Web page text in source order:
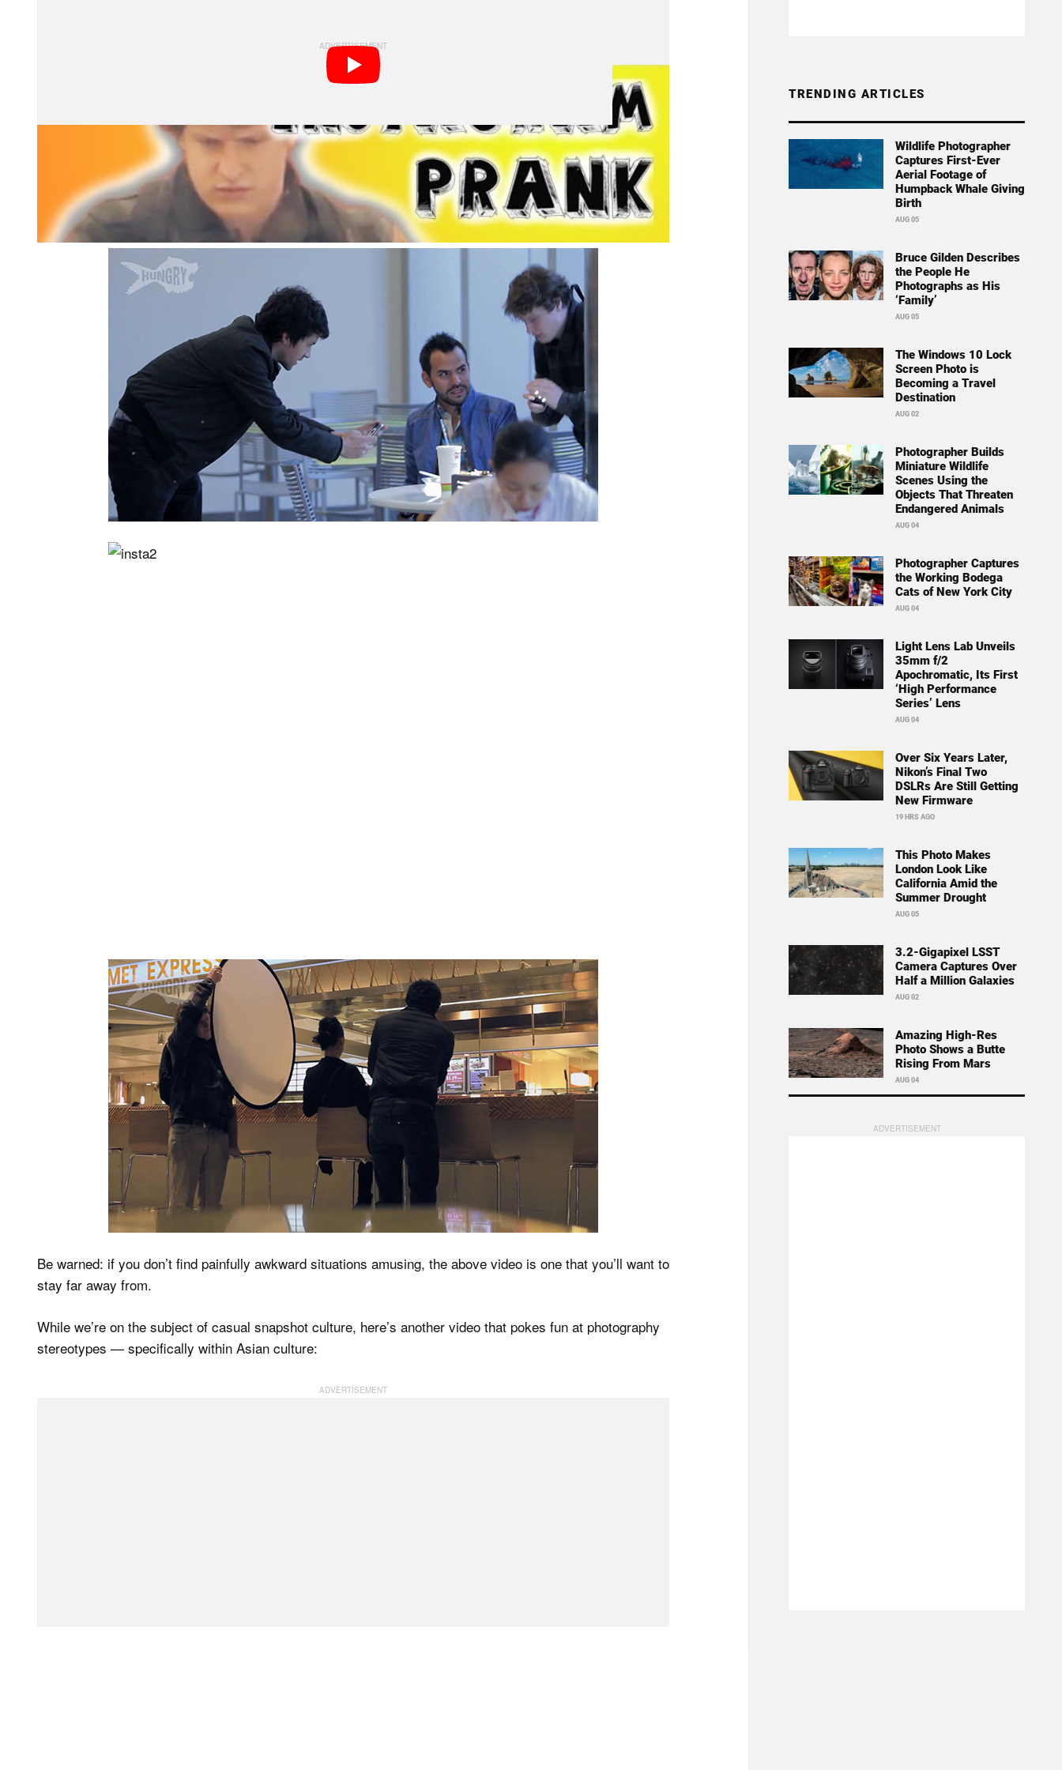
To make things even more strange and awkward, the guy isn’t content with capturing a quick snapshot.
Instead, he calls in his photographic assistant to help with lighting the food, and begins to direct the insta-
hand-models on how they should be holding their hands and their chow.
Be warned: if you don’t find painfully awkward situations amusing, the above video is one that you’ll want to
stay far away from.
While we’re on the subject of casual snapshot culture, here’s another video that pokes fun at photography
stereotypes — specifically within Asian culture:
TRENDING ARTICLES
Wildlife Photographer
Captures First-Ever
Aerial Footage of
Humpback Whale Giving
Birth
AUG 05
Bruce Gilden Describes
the People He
Photographs as His
‘Family’
AUG 05
The Windows 10 Lock
Screen Photo is
Becoming a Travel
Destination
AUG 02
Photographer Builds
Miniature Wildlife
Scenes Using the
Objects That Threaten
Endangered Animals
AUG 04
Photographer Captures
the Working Bodega
Cats of New York City
AUG 04
Light Lens Lab Unveils
35mm f/2
Apochromatic, Its First
‘High Performance
Series’ Lens
AUG 04
Over Six Years Later,
Nikon’s Final Two
DSLRs Are Still Getting
New Firmware
19 HRS AGO
This Photo Makes
London Look Like
California Amid the
Summer Drought
AUG 05
3.2-Gigapixel LSST
Camera Captures Over
Half a Million Galaxies
AUG 02
Amazing High-Res
Photo Shows a Butte
Rising From Mars
AUG 04